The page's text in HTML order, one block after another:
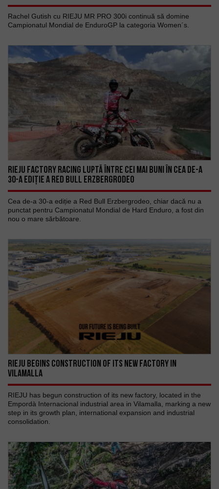
Rachel Gutish cu RIEJU MR PRO 300i continuă să domine
Campionatul Mondial de EnduroGP la categoria Women´s.
RIEJU FACTORY RACING LUPTĂ ÎNTRE CEI MAI BUNI ÎN CEA DE-A
30-A EDIȚIE A RED BULL ERZBERGRODEO
Cea de-a 30-a ediție a Red Bull Erzbergrodeo, chiar dacă nu a
punctat pentru Campionatul Mondial de Hard Enduro, a fost din
nou o mare sărbătoare.
RIEJU begins construction of its new factory in
Vilamalla
RIEJU has begun construction of its new factory, located in the
Empordà Internacional industrial area in Vilamalla, marking a new
step in its growth plan, international expansion and industrial
consolidation.